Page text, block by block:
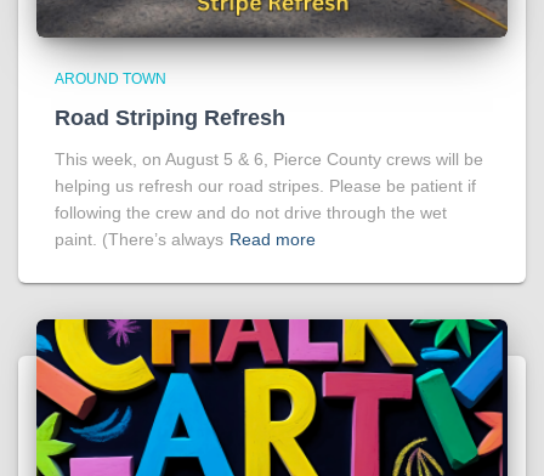
AROUND TOWN
Road Striping Refresh
This week, on August 5 & 6, Pierce County crews will be
helping us refresh our road stripes. Please be patient if
following the crew and do not drive through the wet
paint. (There’s always Read more